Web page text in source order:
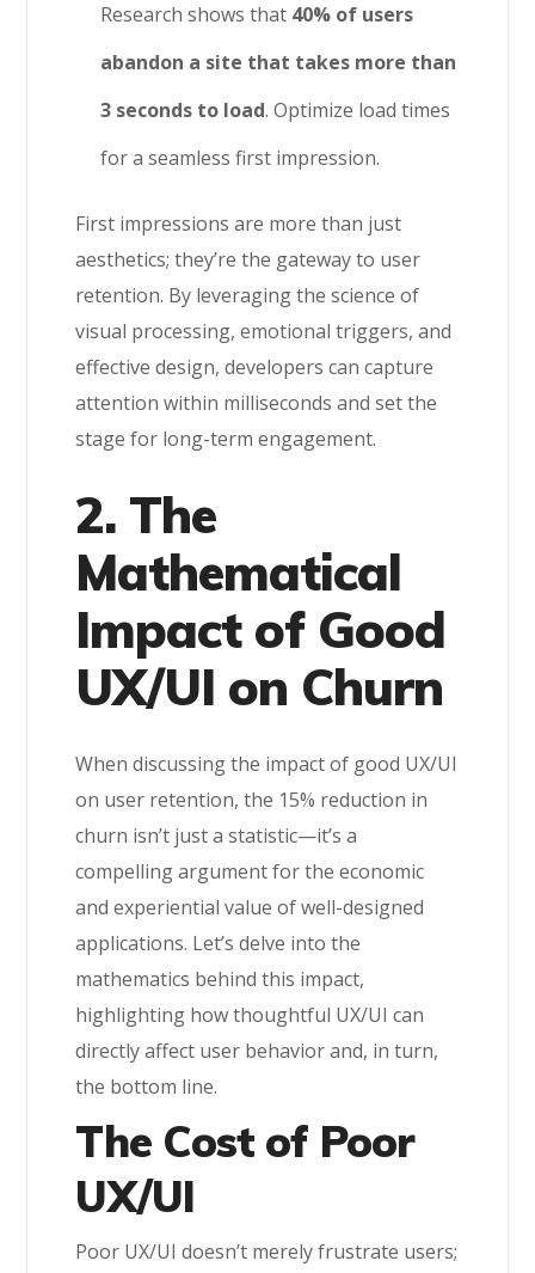
Research shows that 40% of users
abandon a site that takes more than
3 seconds to load. Optimize load times
for a seamless first impression.
First impressions are more than just
aesthetics; they’re the gateway to user
retention. By leveraging the science of
visual processing, emotional triggers, and
effective design, developers can capture
attention within milliseconds and set the
stage for long-term engagement.
2. The
Mathematical
Impact of Good
UX/UI on Churn
When discussing the impact of good UX/UI
on user retention, the 15% reduction in
churn isn’t just a statistic—it’s a
compelling argument for the economic
and experiential value of well-designed
applications. Let’s delve into the
mathematics behind this impact,
highlighting how thoughtful UX/UI can
directly affect user behavior and, in turn,
the bottom line.
The Cost of Poor
UX/UI
Poor UX/UI doesn’t merely frustrate users;